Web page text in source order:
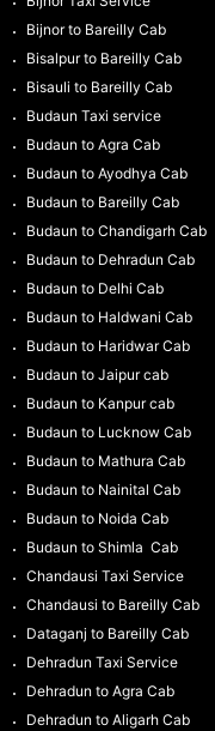
Bijnor to Bareilly Cab
Bisalpur to Bareilly Cab
Bisauli to Bareilly Cab
Budaun Taxi service
Budaun to Agra Cab
Budaun to Ayodhya Cab
Budaun to Bareilly Cab
Budaun to Chandigarh Cab
Budaun to Dehradun Cab
Budaun to Delhi Cab
Budaun to Haldwani Cab
Budaun to Haridwar Cab
Budaun to Jaipur cab
Budaun to Kanpur cab
Budaun to Lucknow Cab
Budaun to Mathura Cab
Budaun to Nainital Cab
Budaun to Noida Cab
Budaun to Shimla Cab
Chandausi Taxi Service
Chandausi to Bareilly Cab
Dataganj to Bareilly Cab
Dehradun Taxi Service
Dehradun to Agra Cab
Dehradun to Aligarh Cab